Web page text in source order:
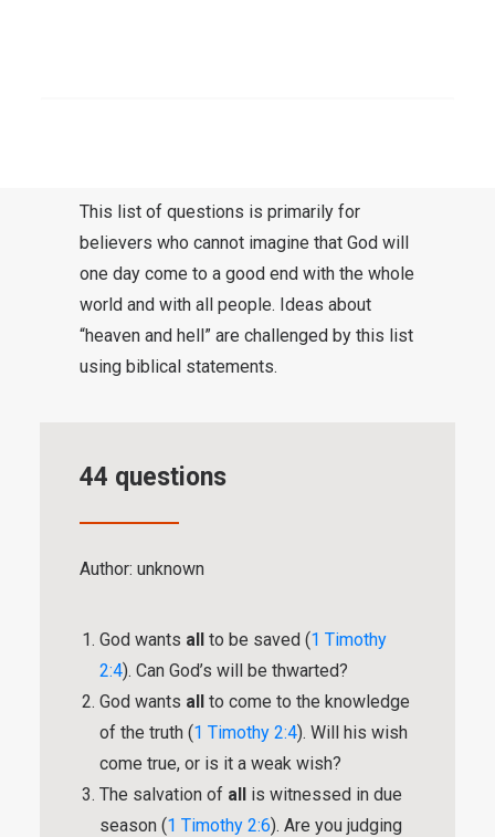
This list of questions is primarily for
believers who cannot imagine that God will
one day come to a good end with the whole
world and with all people. Ideas about
“heaven and hell” are challenged by this list
using biblical statements.
44 questions
Author: unknown
God wants all to be saved (1 Timothy
2:4). Can God’s will be thwarted?
God wants all to come to the knowledge
of the truth (1 Timothy 2:4). Will his wish
come true, or is it a weak wish?
The salvation of all is witnessed in due
season (1 Timothy 2:6). Are you judging